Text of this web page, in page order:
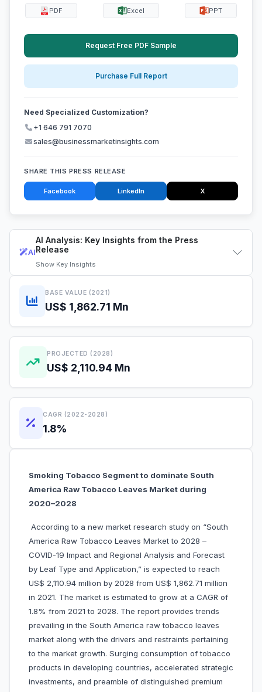
AI
AI Analysis: Key Insights from the Press
Release
Show Key Insights
BASE VALUE (2021)
US$ 1,862.71 Mn
PROJECTED (2028)
US$ 2,110.94 Mn
CAGR (2022-2028)
1.8%
Smoking Tobacco Segment to dominate South
America Raw Tobacco Leaves Market during
2020–2028
According to a new market research study on “South
America Raw Tobacco Leaves Market to 2028 –
COVID-19 Impact and Regional Analysis and Forecast
by Leaf Type and Application,” is expected to reach
US$ 2,110.94 million by 2028 from US$ 1,862.71 million
in 2021. The market is estimated to grow at a CAGR of
1.8% from 2021 to 2028. The report provides trends
prevailing in the South America raw tobacco leaves
market along with the drivers and restraints pertaining
to the market growth. Surging consumption of tobacco
products in developing countries, accelerated strategic
investments, and preamble of distinguished premium
PDF Excel PPT
Request Free PDF Sample
Purchase Full Report
Need Specialized Customization?
+1 646 791 7070
sales@businessmarketinsights.com
SHARE THIS PRESS RELEASE
Facebook LinkedIn X